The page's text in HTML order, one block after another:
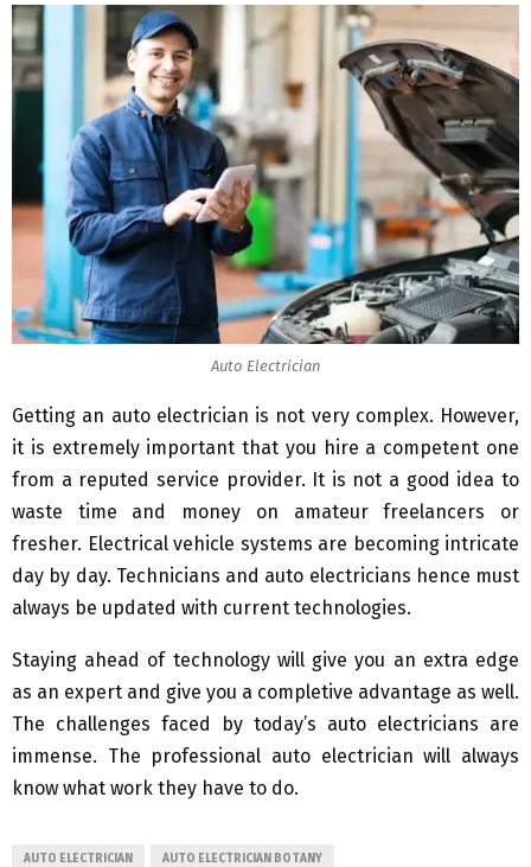
Auto Electrician
Getting an auto electrician is not very complex. However,
it is extremely important that you hire a competent one
from a reputed service provider. It is not a good idea to
waste time and money on amateur freelancers or
fresher. Electrical vehicle systems are becoming intricate
day by day. Technicians and auto electricians hence must
always be updated with current technologies.
Staying ahead of technology will give you an extra edge
as an expert and give you a completive advantage as well.
The challenges faced by today’s auto electricians are
immense. The professional auto electrician will always
know what work they have to do.
AUTO ELECTRICIAN AUTO ELECTRICIAN BOTANY